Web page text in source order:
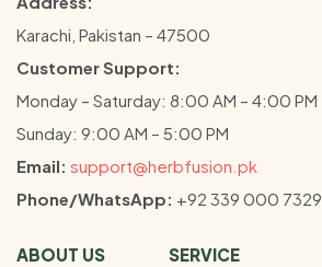
Karachi, Pakistan – 47500
Customer Support:
Monday – Saturday: 8:00 AM – 4:00 PM
Sunday: 9:00 AM – 5:00 PM
Email: support@herbfusion.pk
Phone/WhatsApp: +92 339 000 7329
ABOUT US
SERVICE